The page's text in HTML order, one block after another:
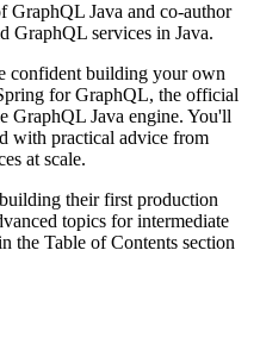
GraphQL Java and co-author
GraphQL services in Java.
confident building your own
for GraphQL, the official
GraphQL Java engine. You'll
with practical advice from
at scale.
their first production
topics for intermediate
the Table of Contents section